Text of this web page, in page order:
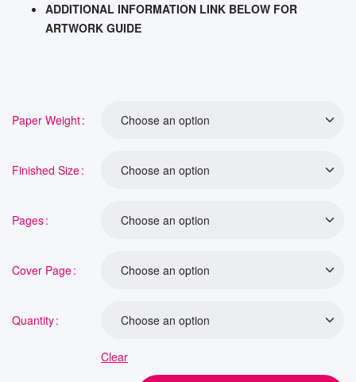
ADDITIONAL INFORMATION LINK BELOW FOR
ARTWORK GUIDE
Paper Weight
Finished Size
Pages
Cover Page
Quantity
Clear